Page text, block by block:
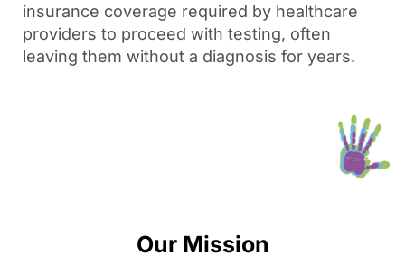
insurance coverage required by healthcare
providers to proceed with testing, often
leaving them without a diagnosis for years.
Our Mission